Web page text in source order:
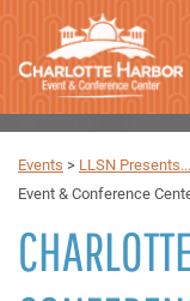
Events > LLSN
Event & Conference